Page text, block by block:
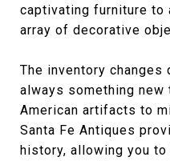
captivating furniture to
array of decorative
The inventory changes
always something
American artifacts to
Santa Fe Antiques
history, allowing you